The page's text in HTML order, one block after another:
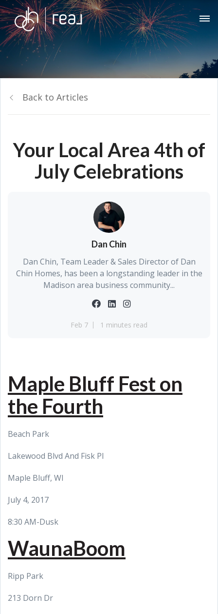
Back to Articles
Your Local Area 4th of
July Celebrations
Dan Chin
Dan Chin, Team Leader & Sales Director of Dan
Chin Homes, has been a longstanding leader in the
Madison area business community...
Feb 7 1 minutes read
Maple Bluff Fest on
the Fourth
Beach Park
Lakewood Blvd And Fisk Pl
Maple Bluff, WI
July 4, 2017
8:30 AM-Dusk
WaunaBoom
Ripp Park
213 Dorn Dr